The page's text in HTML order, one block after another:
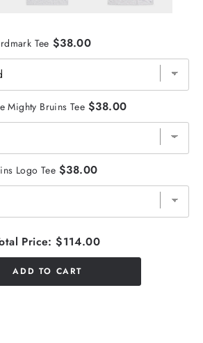
Tee $38.00
Mighty Bruins Tee $38.00
Logo Tee $38.00
Price: $114.00
ADD TO CART